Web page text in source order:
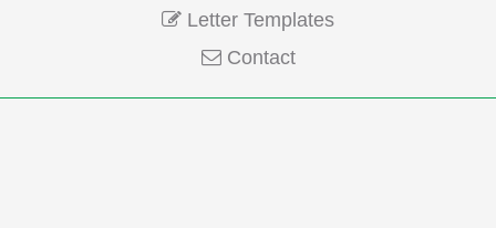
Letter Templates
Contact